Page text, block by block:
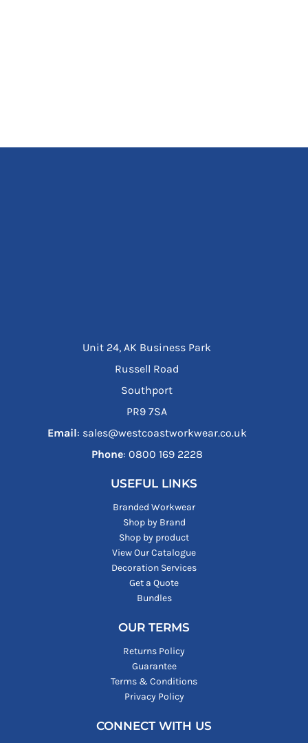
Unit 24, AK Business Park
Russell Road
Southport
PR9 7SA
Email: sales@westcoastworkwear.co.uk
Phone: ‪0800 169 2228‬
USEFUL LINKS
Branded Workwear
Shop by Brand
Shop by product
View Our Catalogue
Decoration Services
Get a Quote
Bundles
OUR TERMS
Returns Policy
Guarantee
Terms & Conditions
Privacy Policy
CONNECT WITH US